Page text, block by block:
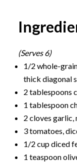
(Serves 6)
1/2 whole-
thick diagonal
2 tablespoons
1 tablespoon
2 cloves garlic,
3 tomatoes,
1/2 cup diced
1 teaspoon